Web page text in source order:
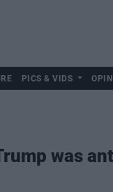
PICS & VIDS
was